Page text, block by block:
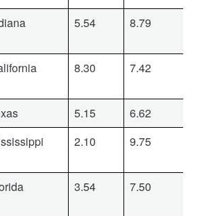
5.54 8.79
8.30 7.42
5.15
6.62
2.10 9.75
3.54 7.50